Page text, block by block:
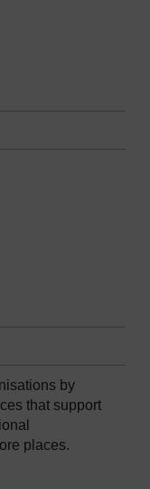
by
that support
places.